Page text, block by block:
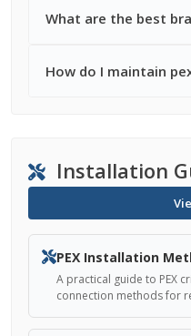
What are the best
How do I maintain
Installation
PEX Installation
A practical guide to PEX
connection methods for